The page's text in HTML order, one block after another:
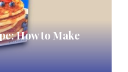
How to Make